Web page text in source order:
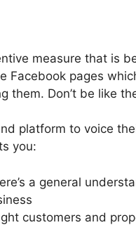
measure that is
Facebook pages
them. Don’t be like
platform to voice
you:
a general
customers and